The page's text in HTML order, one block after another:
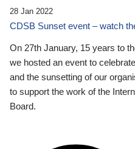
28 Jan 2022
CDSB Sunset event – watch
On 27th January, 15 years to
we hosted an event to
and the sunsetting of our
to support the work of the
Board.